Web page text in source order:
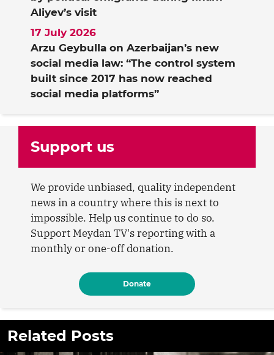
Aliyev’s visit
Arzu Geybulla on Azerbaijan’s new
social media law: “The control system
built since 2017 has now reached
social media platforms”
17 July 2026
Support us
We provide unbiased, quality independent
news in a country where this is next to
impossible. Help us continue to do so.
Support Meydan TV's reporting with a
monthly or one-off donation.
Donate
Related Posts